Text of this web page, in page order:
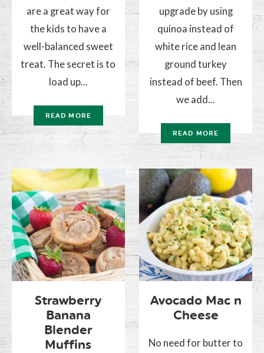
are a great way for
the kids to have a
well-balanced sweet
treat. The secret is to
load up...
READ MORE
upgrade by using
quinoa instead of
white rice and lean
ground turkey
instead of beef. Then
we add...
READ MORE
Strawberry
Banana
Blender
Muffins
Avocado Mac n
Cheese
No need for butter to